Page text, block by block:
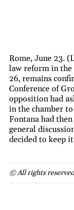
Rome, June 23.
law reform in the
26, remains
Conference of
opposition had
in the chamber
Fontana had
general
decided to keep
© All rights reserved